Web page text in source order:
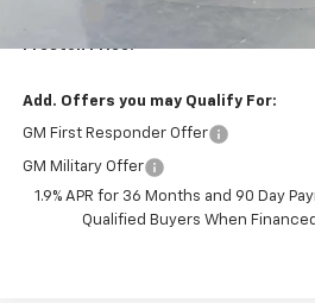
Preston Price:
Add. Offers you may Qualify For:
GM First Responder Offer
GM Military Offer
1.9% APR for 36 Months and 90 Day
Qualified Buyers When